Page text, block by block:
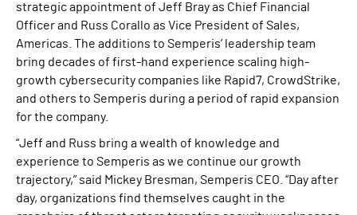
strategic appointment of Jeff Bray as Chief Financial
Officer and Russ Corallo as Vice President of Sales,
Americas. The additions to Semperis’ leadership team
bring decades of first-hand experience scaling high-
growth cybersecurity companies like Rapid7, CrowdStrike,
and others to Semperis during a period of rapid expansion
for the company.
“Jeff and Russ bring a wealth of knowledge and
experience to Semperis as we continue our growth
trajectory,” said Mickey Bresman, Semperis CEO. “Day after
day, organizations find themselves caught in the